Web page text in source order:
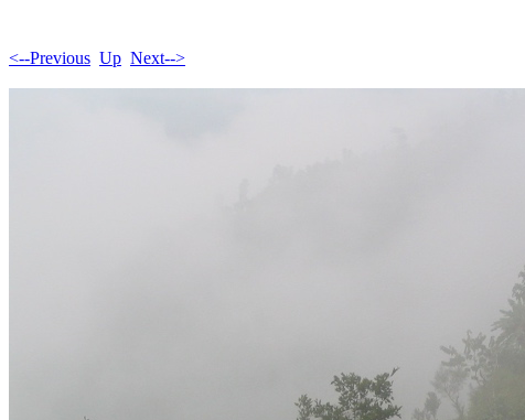
<--Previous Up Next-->